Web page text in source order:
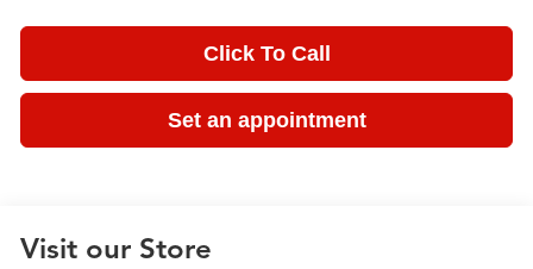
Click To Call
Set an appointment
Visit our Store